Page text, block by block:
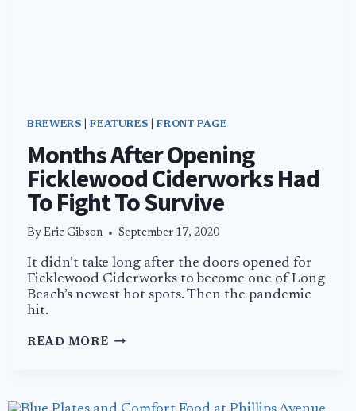
BREWERS |FEATURES |FRONT PAGE
Months After Opening
Ficklewood Ciderworks Had
To Fight To Survive
By Eric Gibson September 17, 2020
It didn’t take long after the doors opened for
Ficklewood Ciderworks to become one of Long
Beach’s newest hot spots. Then the pandemic
hit.
READ MOREMONTHS
CIDERWORKS